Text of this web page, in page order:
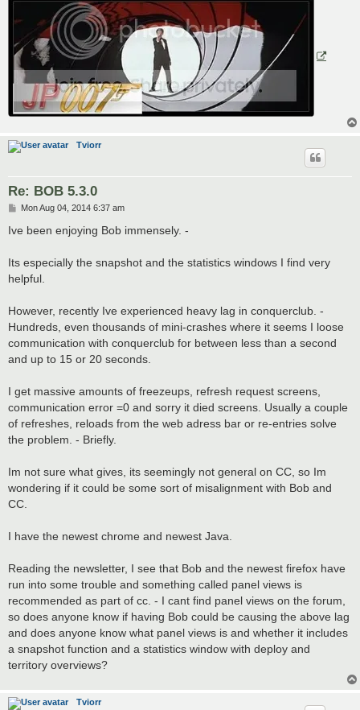
Tviorr
Re: BOB 5.3.0
P
s
Mon Aug 04, 2014 6:37 am
Ive been enjoying Bob immensely. -
Its especially the snapshot and the statistics windows I find very
helpful.
However, recently Ive experienced heavy lag in conquerclub. -
Hundreds, even thousands of mini-crashes where it seems I loose
communication with conquerclub for between less than a second
and up to 15 or 20 seconds.
I get massive amounts of freezeups, refresh request screens,
communication error =0 and sorry it died screens. Usually a couple
of refreshes, reloads from the web adress bar or re-entries solve
the problem. - Briefly.
Im not sure what gives, its seemingly not general on CC, so Im
wondering if it could be some sort of misalignment with Bob and
CC.
I have the newest chrome and newest Java.
Reading the newsletter, I see that Bob and the newest firefox have
run into some trouble and something called panel views is
recommended as part of cc. - I cant find panel views on the forum,
so does anyone know if having Bob could be causing the above lag
and does anyone know what panel views is and whether it includes
a snapshot function and a statistics window with deploy and
territory overviews?
Tviorr